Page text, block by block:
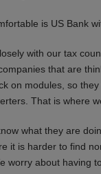
is US Bank
with our tax
that are
on modules, so
That is where
what they are
it is harder to find
worry about having